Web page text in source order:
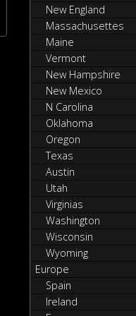
New England
Massachusettes
Maine
Vermont
New Hampshire
New Mexico
N Carolina
Oklahoma
Oregon
Texas
Austin
Utah
Virginias
Washington
Wisconsin
Wyoming
Europe
Spain
Ireland